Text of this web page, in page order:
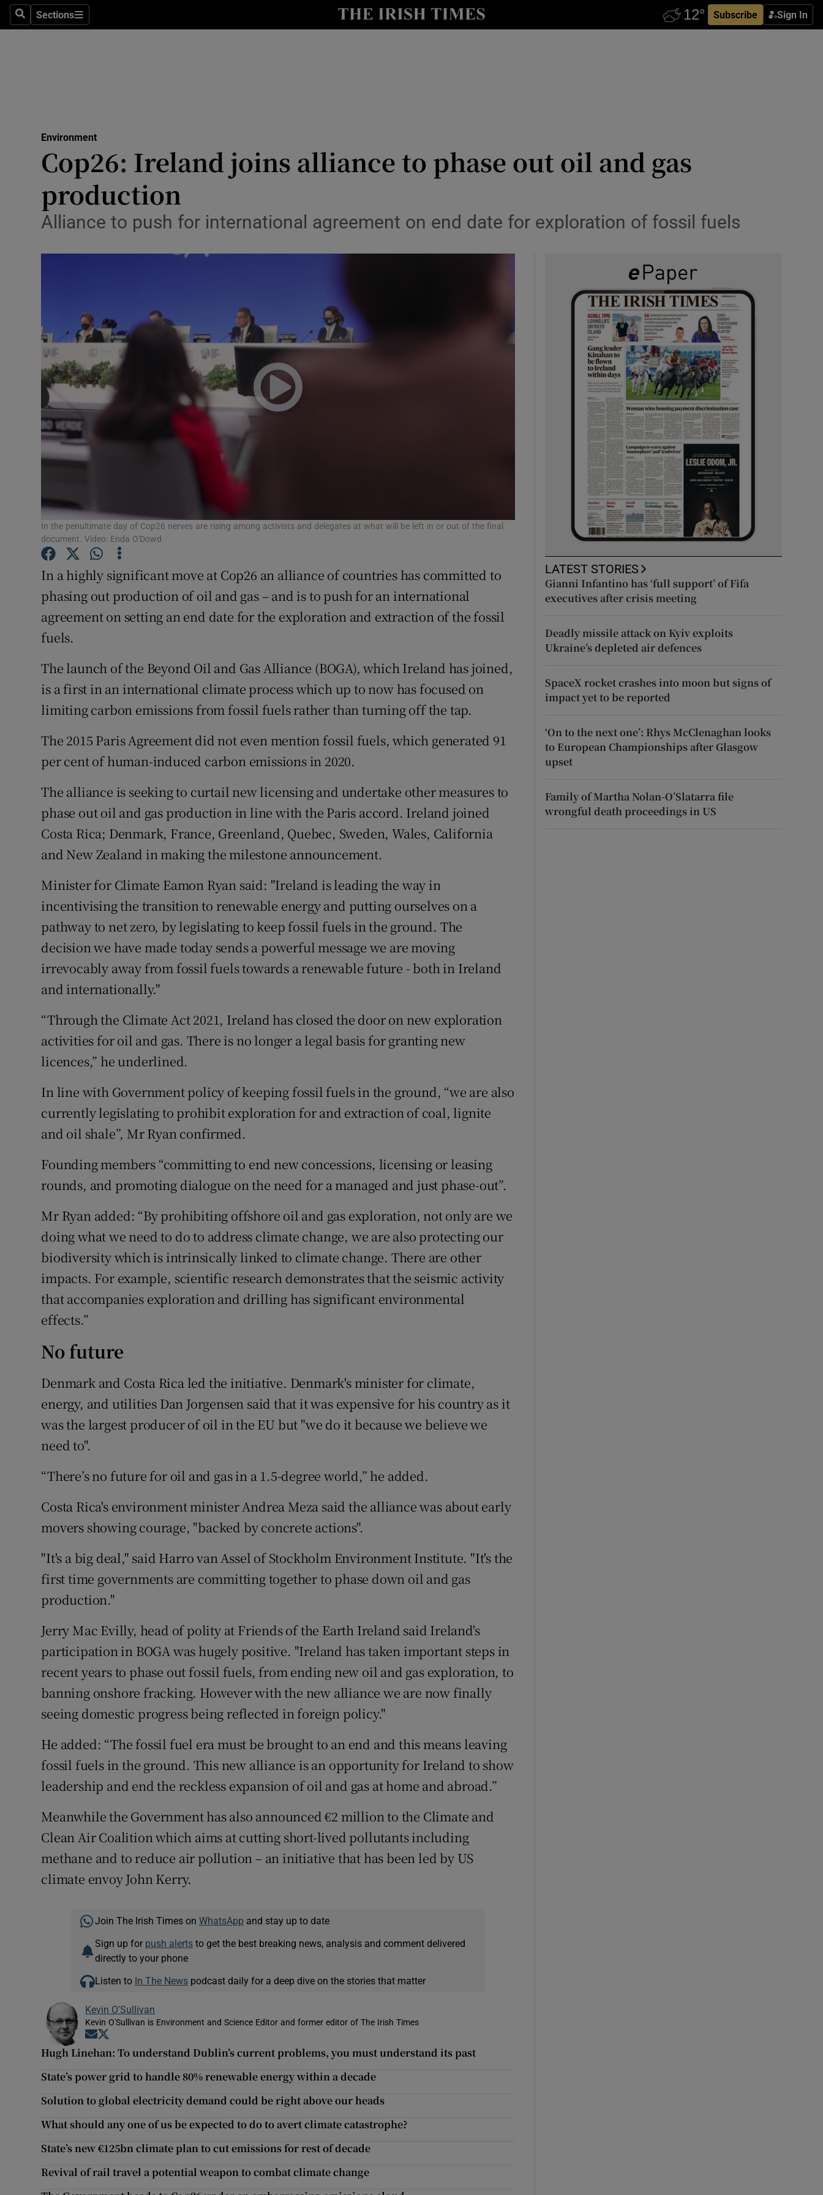
SearchSections
Sections Subscribe Sign In
Show Technology sub sections
Transport
Listen
Photography
Gaeilge
History
Student Hub
Offbeat
Subscriber Rewards
Newsletters
Weather Forecast
Environment
Cop26: Ireland joins alliance to phase out oil and gas
production
Alliance to push for international agreement on end date for exploration of fossil fuels
In the penultimate day of Cop26 nerves are rising among activists and delegates at what will be left in or out of the final
document. Video: Enda O'Dowd
In a highly significant move at Cop26 an alliance of countries has committed to
phasing out production of oil and gas – and is to push for an international
agreement on setting an end date for the exploration and extraction of the fossil
fuels.
The launch of the Beyond Oil and Gas Alliance (BOGA), which Ireland has joined,
is a first in an international climate process which up to now has focused on
limiting carbon emissions from fossil fuels rather than turning off the tap.
The 2015 Paris Agreement did not even mention fossil fuels, which generated 91
per cent of human-induced carbon emissions in 2020.
The alliance is seeking to curtail new licensing and undertake other measures to
phase out oil and gas production in line with the Paris accord. Ireland joined
Costa Rica; Denmark, France, Greenland, Quebec, Sweden, Wales, California
and New Zealand in making the milestone announcement.
Minister for Climate Eamon Ryan said: "Ireland is leading the way in
incentivising the transition to renewable energy and putting ourselves on a
pathway to net zero, by legislating to keep fossil fuels in the ground. The
decision we have made today sends a powerful message we are moving
irrevocably away from fossil fuels towards a renewable future - both in Ireland
and internationally."
“Through the Climate Act 2021, Ireland has closed the door on new exploration
activities for oil and gas. There is no longer a legal basis for granting new
licences,” he underlined.
In line with Government policy of keeping fossil fuels in the ground, “we are also
currently legislating to prohibit exploration for and extraction of coal, lignite
and oil shale”, Mr Ryan confirmed.
Founding members “committing to end new concessions, licensing or leasing
rounds, and promoting dialogue on the need for a managed and just phase-out”.
Mr Ryan added: “By prohibiting offshore oil and gas exploration, not only are we
doing what we need to do to address climate change, we are also protecting our
biodiversity which is intrinsically linked to climate change. There are other
impacts. For example, scientific research demonstrates that the seismic activity
that accompanies exploration and drilling has significant environmental
effects.”
No future
Denmark and Costa Rica led the initiative. Denmark's minister for climate,
energy, and utilities Dan Jorgensen said that it was expensive for his country as it
was the largest producer of oil in the EU but "we do it because we believe we
need to".
“There’s no future for oil and gas in a 1.5-degree world,” he added.
Costa Rica's environment minister Andrea Meza said the alliance was about early
movers showing courage, "backed by concrete actions".
"It's a big deal," said Harro van Assel of Stockholm Environment Institute. "It's the
first time governments are committing together to phase down oil and gas
production."
Jerry Mac Evilly, head of polity at Friends of the Earth Ireland said Ireland's
participation in BOGA was hugely positive. "Ireland has taken important steps in
recent years to phase out fossil fuels, from ending new oil and gas exploration, to
banning onshore fracking. However with the new alliance we are now finally
seeing domestic progress being reflected in foreign policy."
He added: “The fossil fuel era must be brought to an end and this means leaving
fossil fuels in the ground. This new alliance is an opportunity for Ireland to show
leadership and end the reckless expansion of oil and gas at home and abroad.”
Meanwhile the Government has also announced €2 million to the Climate and
Clean Air Coalition which aims at cutting short-lived pollutants including
methane and to reduce air pollution – an initiative that has been led by US
climate envoy John Kerry.
Join The Irish Times on WhatsApp and stay up to date
Sign up for push alertsto get the best breaking news, analysis and comment delivered
directly to your phone
Listen to In The Newspodcast daily for a deep dive on the stories that matter
Kevin O'Sullivan
Kevin O'Sullivan is Environment and Science Editor and former editor of The Irish Times
Opens in new window
Hugh Linehan: To understand Dublin’s current problems, you must understand its past
State’s power grid to handle 80% renewable energy within a decade
Solution to global electricity demand could be right above our heads
What should any one of us be expected to do to avert climate catastrophe?
State’s new €125bn climate plan to cut emissions for rest of decade
Revival of rail travel a potential weapon to combat climate change
LATEST STORIES
Gianni Infantino has ‘full support’ of Fifa
executives after crisis meeting
Deadly missile attack on Kyiv exploits
Ukraine’s depleted air defences
SpaceX rocket crashes into moon but signs of
impact yet to be reported
‘On to the next one’: Rhys McClenaghan looks
to European Championships after Glasgow
upset
Family of Martha Nolan-O’Slatarra file
wrongful death proceedings in US